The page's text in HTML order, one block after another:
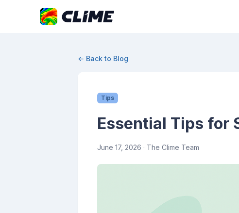
← Back to Blog
Tips
Essential Tips for
June 17, 2026 · The Clime Team